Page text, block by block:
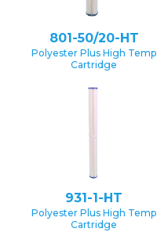
801-50/20-HT
Polyester Plus High Temp
Cartridge
931-1-HT
Polyester Plus High Temp
Cartridge